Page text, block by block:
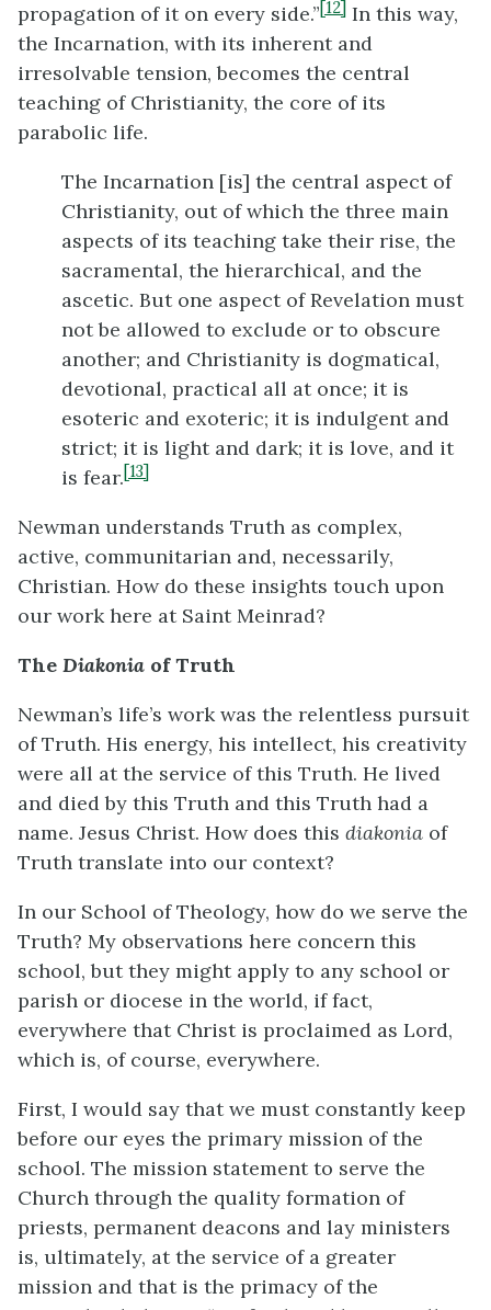
propagation of it on every side.”[12] In this way,
the Incarnation, with its inherent and
irresolvable tension, becomes the central
teaching of Christianity, the core of its
parabolic life.
The Incarnation [is] the central aspect of
Christianity, out of which the three main
aspects of its teaching take their rise, the
sacramental, the hierarchical, and the
ascetic. But one aspect of Revelation must
not be allowed to exclude or to obscure
another; and Christianity is dogmatical,
devotional, practical all at once; it is
esoteric and exoteric; it is indulgent and
strict; it is light and dark; it is love, and it
is fear.[13]
Newman understands Truth as complex,
active, communitarian and, necessarily,
Christian. How do these insights touch upon
our work here at Saint Meinrad?
The Diakonia of Truth
Newman’s life’s work was the relentless pursuit
of Truth. His energy, his intellect, his creativity
were all at the service of this Truth. He lived
and died by this Truth and this Truth had a
name. Jesus Christ. How does this diakonia of
Truth translate into our context?
In our School of Theology, how do we serve the
Truth? My observations here concern this
school, but they might apply to any school or
parish or diocese in the world, if fact,
everywhere that Christ is proclaimed as Lord,
which is, of course, everywhere.
First, I would say that we must constantly keep
before our eyes the primary mission of the
school. The mission statement to serve the
Church through the quality formation of
priests, permanent deacons and lay ministers
is, ultimately, at the service of a greater
mission and that is the primacy of the